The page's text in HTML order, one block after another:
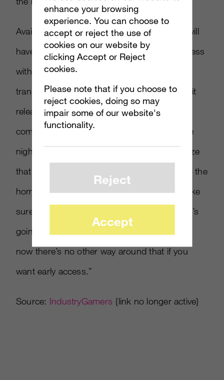
Available to Xbox Live and PSN users, they will
have to download the game for the early access
with all of the achievements and progress
transferring over to the full retail game when it
releases. “The game will be made available
commencing at 6 p.m. on the fourth day, the
night before the three days start; we recognize
that in this country, not everyone has fiber to the
home,” Moore commented. “We want to make
sure to give you ample time to download it. It’s
going to be a multi-hour download, but right
now there’s no other way around that if you
want early access.”
Source: IndustryGamers {link no longer active}
enhance your browsing
experience. You can choose to
accept or reject the use of
cookies on our website by
clicking Accept or Reject
cookies.
Please note that if you choose to
reject cookies, doing so may
impair some of our website's
functionality.
Reject
Accept